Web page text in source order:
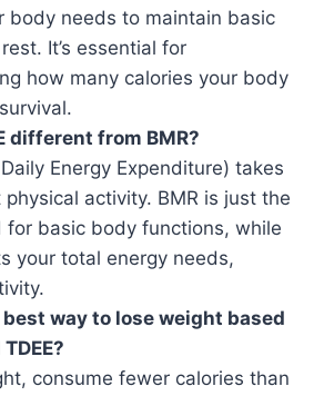
body needs to maintain basic
It’s essential for
how many calories your body
different from BMR?
Energy Expenditure) takes
activity. BMR is just the
for basic body functions, while
your total energy needs,
way to lose weight based
consume fewer calories than